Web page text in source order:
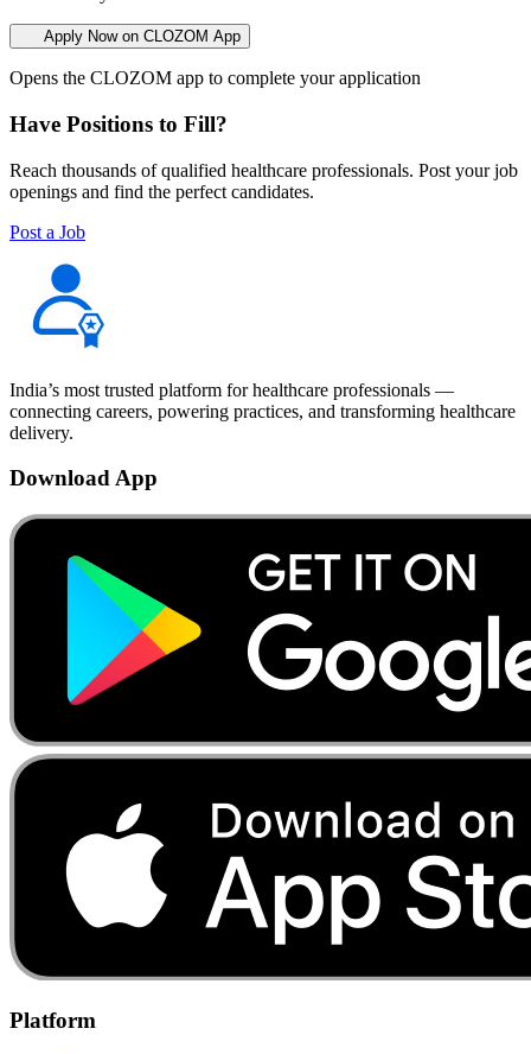
Apply Now on CLOZOM App
Opens the CLOZOM app to complete your application
Have Positions to Fill?
Reach thousands of qualified healthcare professionals. Post your job
openings and find the perfect candidates.
Post a Job
India’s most trusted platform for healthcare professionals —
connecting careers, powering practices, and transforming healthcare
delivery.
Download App
Platform